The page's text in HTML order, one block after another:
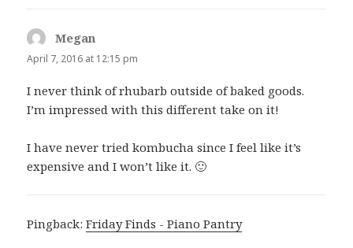
Megan
April 7, 2016 at 12:15 pm
I never think of rhubarb outside of baked goods.
I’m impressed with this different take on it!
I have never tried kombucha since I feel like it’s
expensive and I won’t like it. 🙂
Pingback:Friday Finds - Piano Pantry